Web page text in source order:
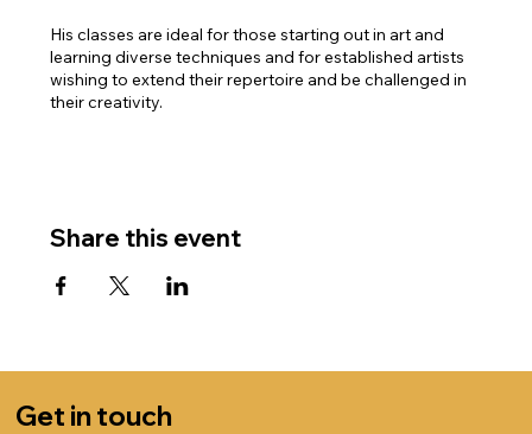
His classes are ideal for those starting out in art and
learning diverse techniques and for established artists
wishing to extend their repertoire and be challenged in
their creativity.
Monday Evenings 6.30pm – 8.30pm
For full details and to book the course, please contact
Share this event
Get in touch